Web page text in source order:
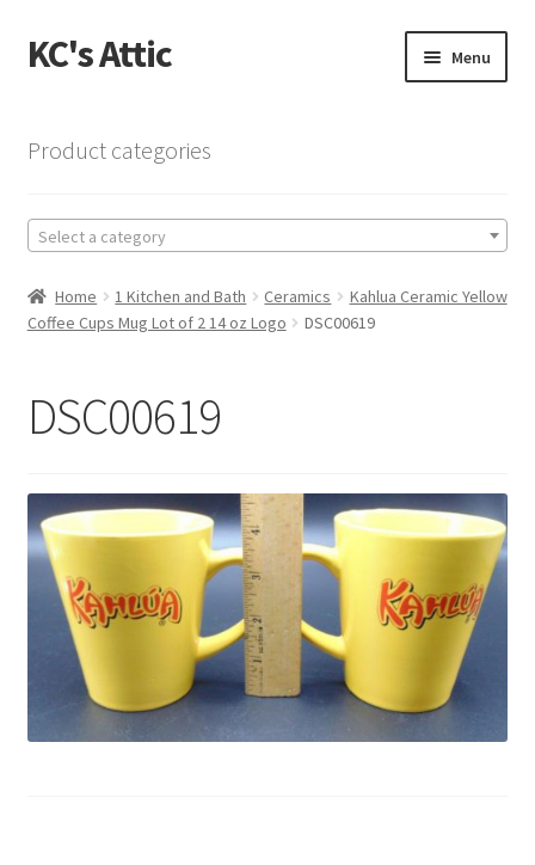
Skip
to
Skip
to
KC's Attic Menu
Cart
Checkout
Contact US
My Account
Privacy Policy
Shop
Product categories
Select a category
Home 1 Kitchen and Bath Ceramics
Kahlua Ceramic Yellow
Coffee Cups Mug Lot of 2 14 oz Logo
DSC00619
DSC00619